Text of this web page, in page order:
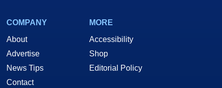
COMPANY
About
Advertise
News Tips
Contact
MORE
Accessibility
Shop
Editorial Policy